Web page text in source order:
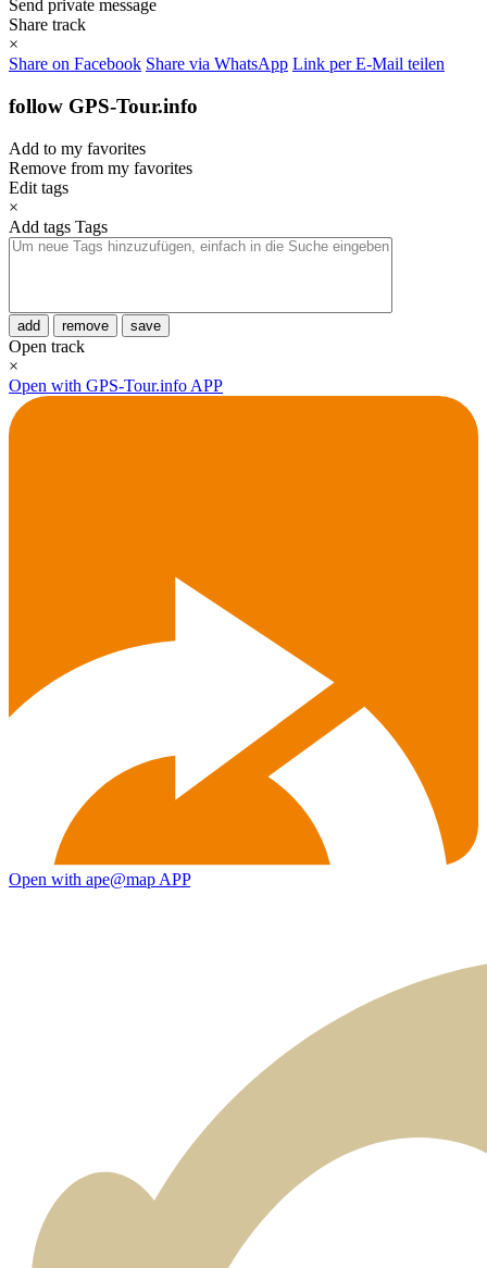
Send private message
Share track
×
Share on Facebook Share via WhatsApp Link per E-Mail teilen
follow GPS-Tour.info
Add to my favorites
Remove from my favorites
Edit tags
×
Add tags Tags
add remove save
Open track
×
Open with GPS-Tour.info APP
Open with ape@map APP